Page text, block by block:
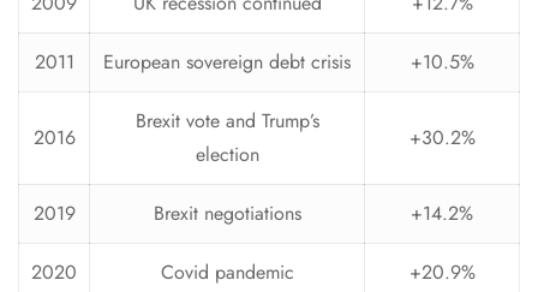
2011 European sovereign debt crisis +10.5%
2016
Brexit vote and Trump’s
election
+30.2%
2019 Brexit negotiations +14.2%
2020 Covid pandemic +20.9%